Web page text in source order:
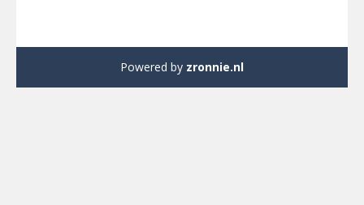
Powered by zronnie.nl